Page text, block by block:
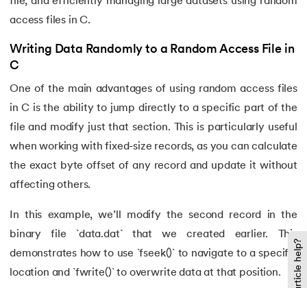
access files in C.
Writing Data Randomly to a Random Access File in
C
One of the main advantages of using random access files
in C is the ability to jump directly to a specific part of the
file and modify just that section. This is particularly useful
when working with fixed-size records, as you can calculate
the exact byte offset of any record and update it without
affecting others.
In this example, we’ll modify the second record in the
binary file `data.dat` that we created earlier. This
demonstrates how to use `fseek()` to navigate to a specific
location and `fwrite()` to overwrite data at that position.